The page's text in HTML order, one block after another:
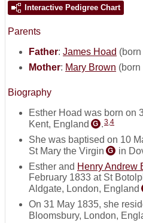
Interactive Pedigree Chart
Parents
Father: James Hoad
Mother: Mary Brown
Biography
Esther Hoad was born on
Kent, England G .3,4
She was baptised on 10
St Mary the Virgin G in
Esther and Henry Andrew
February 1833 at St
Aldgate, London, England
On 31 May 1835, she
Bloomsbury, London,